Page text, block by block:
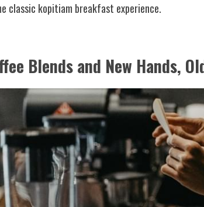
classic kopitiam breakfast experience.
Blends and New Hands,